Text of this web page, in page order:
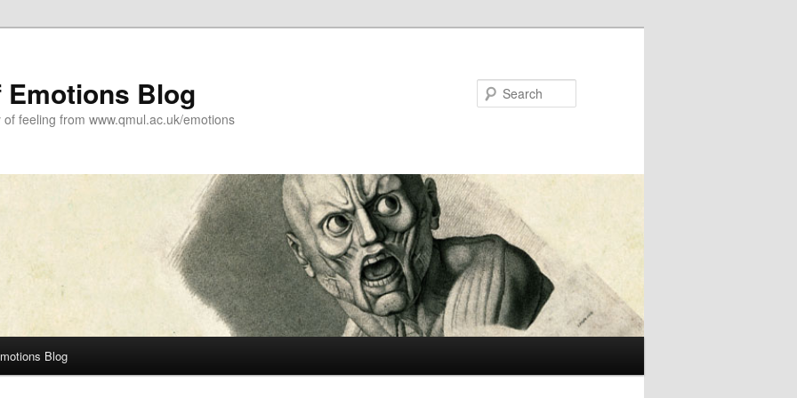
Blog
feeling from www.qmul.ac.uk/emotions
Blog